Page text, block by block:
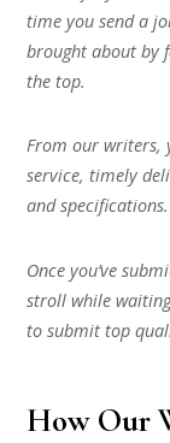
time you send a
brought about by
the top.
From our writers,
service, timely
and specifications.
Once you’ve
stroll while
to submit top
How Our